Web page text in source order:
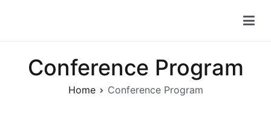
Technology
Conference Program
Home Conference Program